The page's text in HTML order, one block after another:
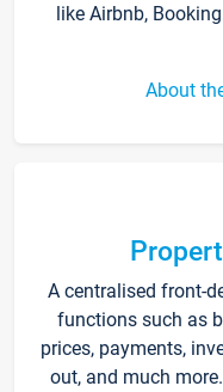
like Airbnb,
About
A centralised front-
functions such as
prices, payments,
out, and much